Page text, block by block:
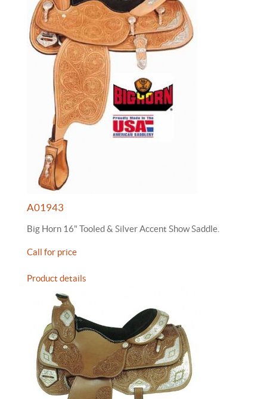
A01943
Big Horn 16" Tooled & Silver Accent Show Saddle.
Call for price
Product details